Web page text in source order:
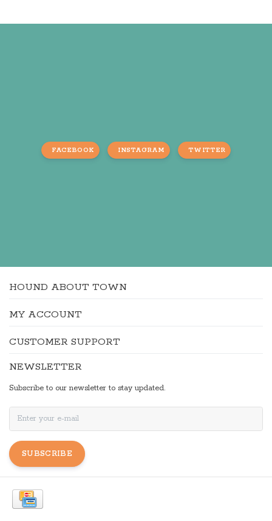
FACEBOOK INSTAGRAM TWITTER
HOUND ABOUT TOWN
MY ACCOUNT
CUSTOMER SUPPORT
NEWSLETTER
Subscribe to our newsletter to stay updated.
SUBSCRIBE